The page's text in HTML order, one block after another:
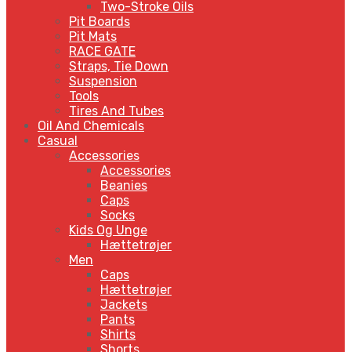
Two-Stroke Oils
Pit Boards
Pit Mats
RACE GATE
Straps, Tie Down
Suspension
Tools
Tires And Tubes
Oil And Chemicals
Casual
Accessories
Accessories
Beanies
Caps
Socks
Kids Og Unge
Hættetrøjer
Men
Caps
Hættetrøjer
Jackets
Pants
Shirts